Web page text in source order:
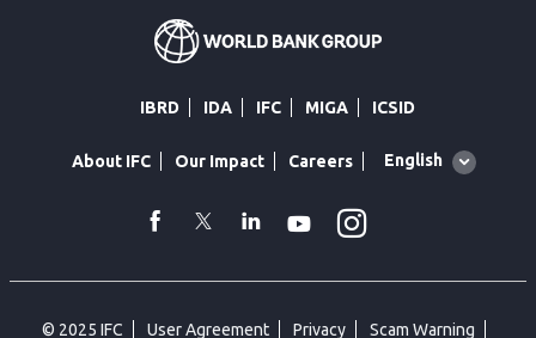
IBRD IDA IFC MIGA ICSID
About IFC Our Impact Careers
Global
English
facebook
TwitterLinkedin
Youtube
© 2025 IFC User Agreement Privacy Scam Warning